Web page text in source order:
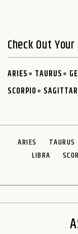
Check Out
ARIES TAURUS
SCORPIO
ARIES TAURUS
LIBRA